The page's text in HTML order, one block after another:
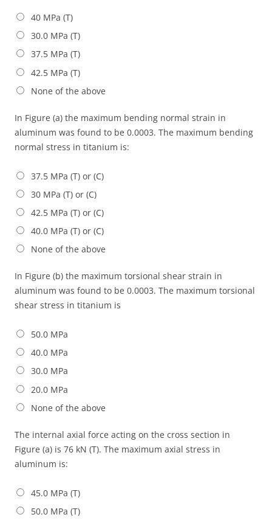
40 MPa (T)
30.0 MPa (T)
37.5 MPa (T)
42.5 MPa (T)
None of the above
In Figure (a) the maximum bending normal strain in
aluminum was found to be 0.0003. The maximum bending
normal stress in titanium is:
37.5 MPa (T) or (C)
30 MPa (T) or (C)
42.5 MPa (T) or (C)
40.0 MPa (T) or (C)
None of the above
In Figure (b) the maximum torsional shear strain in
aluminum was found to be 0.0003. The maximum torsional
shear stress in titanium is
50.0 MPa
40.0 MPa
30.0 MPa
20.0 MPa
None of the above
The internal axial force acting on the cross section in
Figure (a) is 76 kN (T). The maximum axial stress in
aluminum is:
45.0 MPa (T)
50.0 MPa (T)